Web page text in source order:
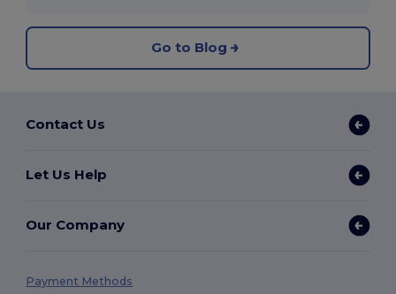
Go to Blog
Contact Us
Let Us Help
Our Company
Payment Methods